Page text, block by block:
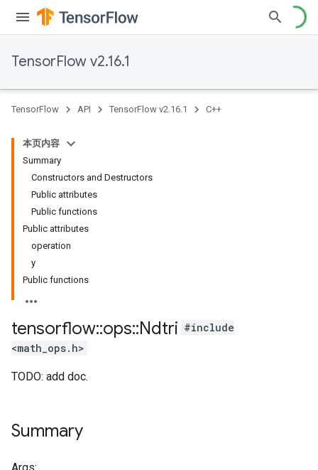
TensorFlow v2.16.1
TensorFlow API TensorFlow v2.16.1 C++
本页内容
Summary
Constructors and Destructors
Public attributes
Public functions
Public attributes
operation
y
Public functions
tensorflow::ops::Ndtri #include
<math_ops.h>
TODO: add doc.
Summary